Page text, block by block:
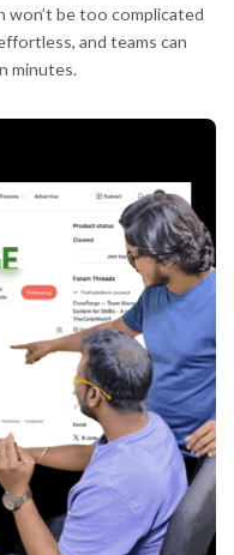
won’t be too complicated
and teams can
minutes.